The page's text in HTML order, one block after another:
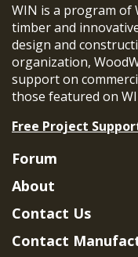
WIN is a program of
timber and
design and
organization,
support on
those featured on
Free Project
Forum
About
Contact Us
Contact